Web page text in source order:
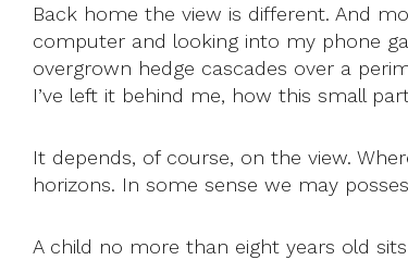
Back home the view is different. And
computer and looking into my phone
overgrown hedge cascades over a
I’ve left it behind me, how this small
It depends, of course, on the view.
horizons. In some sense we may
A child no more than eight years old